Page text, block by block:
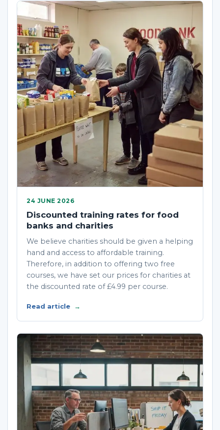
24 JUNE 2026
Discounted training rates for food
banks and charities
We believe charities should be given a helping
hand and access to affordable training.
Therefore, in addition to offering two free
courses, we have set our prices for charities at
the discounted rate of £4.99 per course.
Read article →